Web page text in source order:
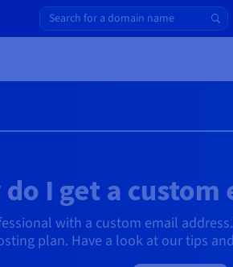
do I get a custom
with a custom email
plan. Have a look at our tips